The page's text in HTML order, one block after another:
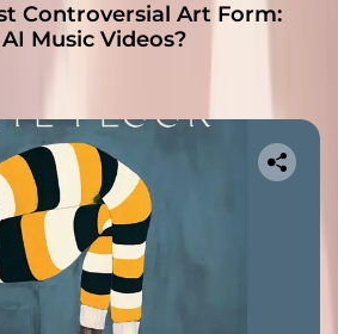
Controversial Art Form:
Music Videos?